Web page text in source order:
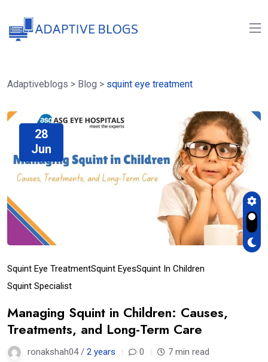
Adaptiveblogs > Blog > squint eye treatment
28
Jun
Squint Eye TreatmentSquint EyesSquint In Children
Squint Specialist
Managing Squint in Children: Causes,
Treatments, and Long-Term Care
ronakshah04 / 2 years 0 7 min read